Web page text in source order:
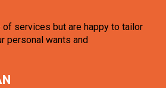
of services but are happy to tailor
personal wants and